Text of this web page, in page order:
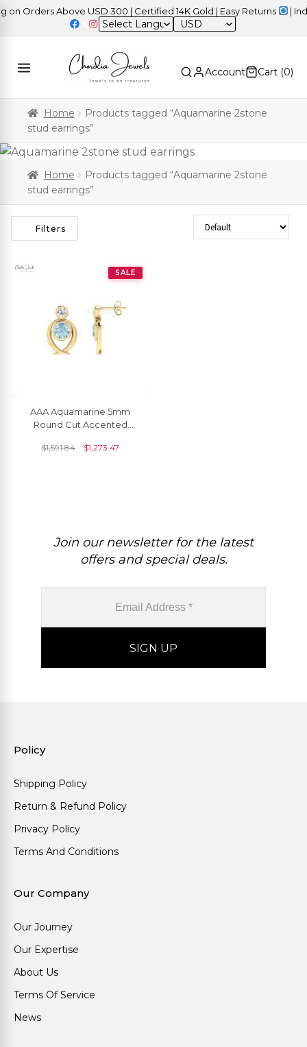
Orders Above USD 300 | Certified 14K Gold | Easy Returns |
USD
Account Cart (0)
Home
Products tagged “Aquamarine 2stone
stud earrings”
Home
Products tagged “Aquamarine 2stone
stud earrings”
Filters Sort Products
SALE
AAA Aquamarine 5mm
Round Cut Accented
$1,591.84 $1,273.47
Join our newsletter for the latest
offers and special deals.
Policy
Shipping Policy
Return & Refund Policy
Privacy Policy
Terms And Conditions
Our Company
Our Journey
Our Expertise
About Us
Terms Of Service
News